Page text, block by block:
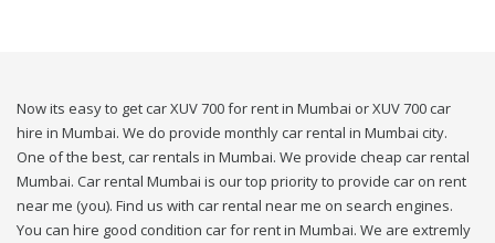
Now its easy to get car XUV 700 for rent in Mumbai or XUV 700 car
hire in Mumbai. We do provide monthly car rental in Mumbai city.
One of the best, car rentals in Mumbai. We provide cheap car rental
Mumbai. Car rental Mumbai is our top priority to provide car on rent
near me (you). Find us with car rental near me on search engines.
You can hire good condition car for rent in Mumbai. We are extremly